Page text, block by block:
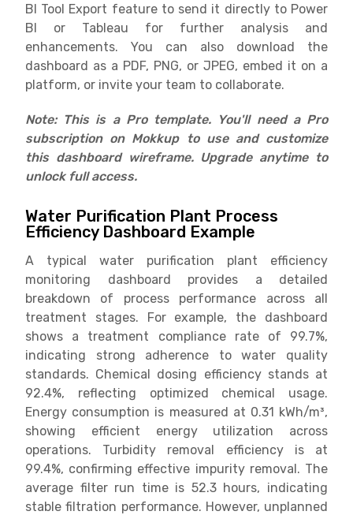
BI Tool Export feature to send it directly to Power
BI or Tableau for further analysis and
enhancements. You can also download the
dashboard as a PDF, PNG, or JPEG, embed it on a
platform, or invite your team to collaborate.
Note: This is a Pro template. You'll need a Pro
subscription on Mokkup to use and customize
this dashboard wireframe. Upgrade anytime to
unlock full access.
Water Purification Plant Process
Efficiency Dashboard Example
A typical water purification plant efficiency
monitoring dashboard provides a detailed
breakdown of process performance across all
treatment stages. For example, the dashboard
shows a treatment compliance rate of 99.7%,
indicating strong adherence to water quality
standards. Chemical dosing efficiency stands at
92.4%, reflecting optimized chemical usage.
Energy consumption is measured at 0.31 kWh/m³,
showing efficient energy utilization across
operations. Turbidity removal efficiency is at
99.4%, confirming effective impurity removal. The
average filter run time is 52.3 hours, indicating
stable filtration performance. However, unplanned